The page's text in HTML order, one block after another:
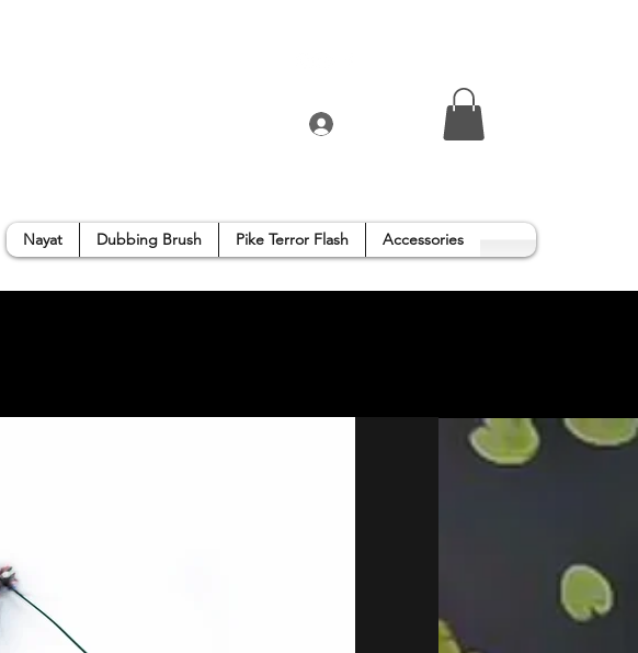
Nayat Dubbing Brush Pike Terror Flash Accessories